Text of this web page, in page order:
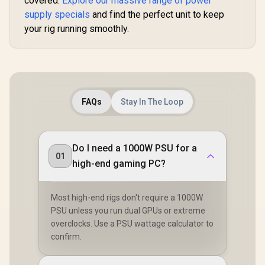
supply specials and find the perfect unit to keep
your rig running smoothly.
FAQs Stay In The Loop
01
Do I need a 1000W PSU for a
high-end gaming PC?
Most high-end rigs don't require a 1000W
PSU unless you run dual GPUs or extreme
overclocks. Use a PSU wattage calculator to
confirm.